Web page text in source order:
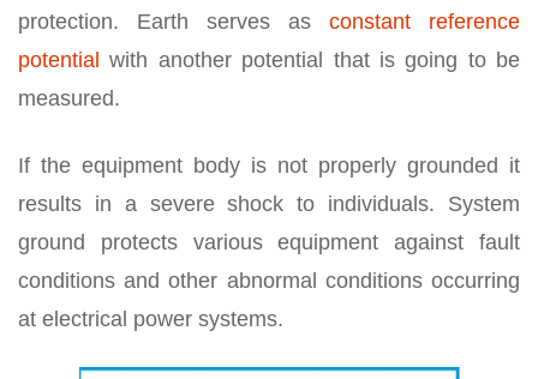
protection. Earth serves as constant reference
potential with another potential that is going to be
measured.
If the equipment body is not properly grounded it
results in a severe shock to individuals. System
ground protects various equipment against fault
conditions and other abnormal conditions occurring
at electrical power systems.